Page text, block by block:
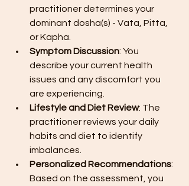
practitioner determines your
dominant dosha(s) - Vata, Pitta,
or Kapha.
Symptom Discussion: You
describe your current health
issues and any discomfort you
are experiencing.
Lifestyle and Diet Review: The
practitioner reviews your daily
habits and diet to identify
imbalances.
Personalized Recommendations:
Based on the assessment, you